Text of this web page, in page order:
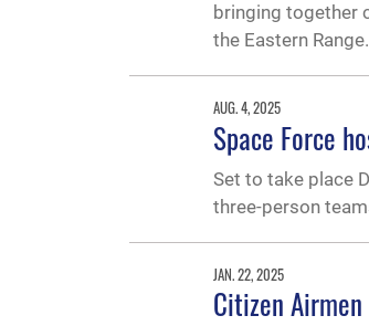
bringing together
the Eastern Range.
AUG. 4, 2025
Space Force
Set to take place
three-person
JAN. 22, 2025
Citizen